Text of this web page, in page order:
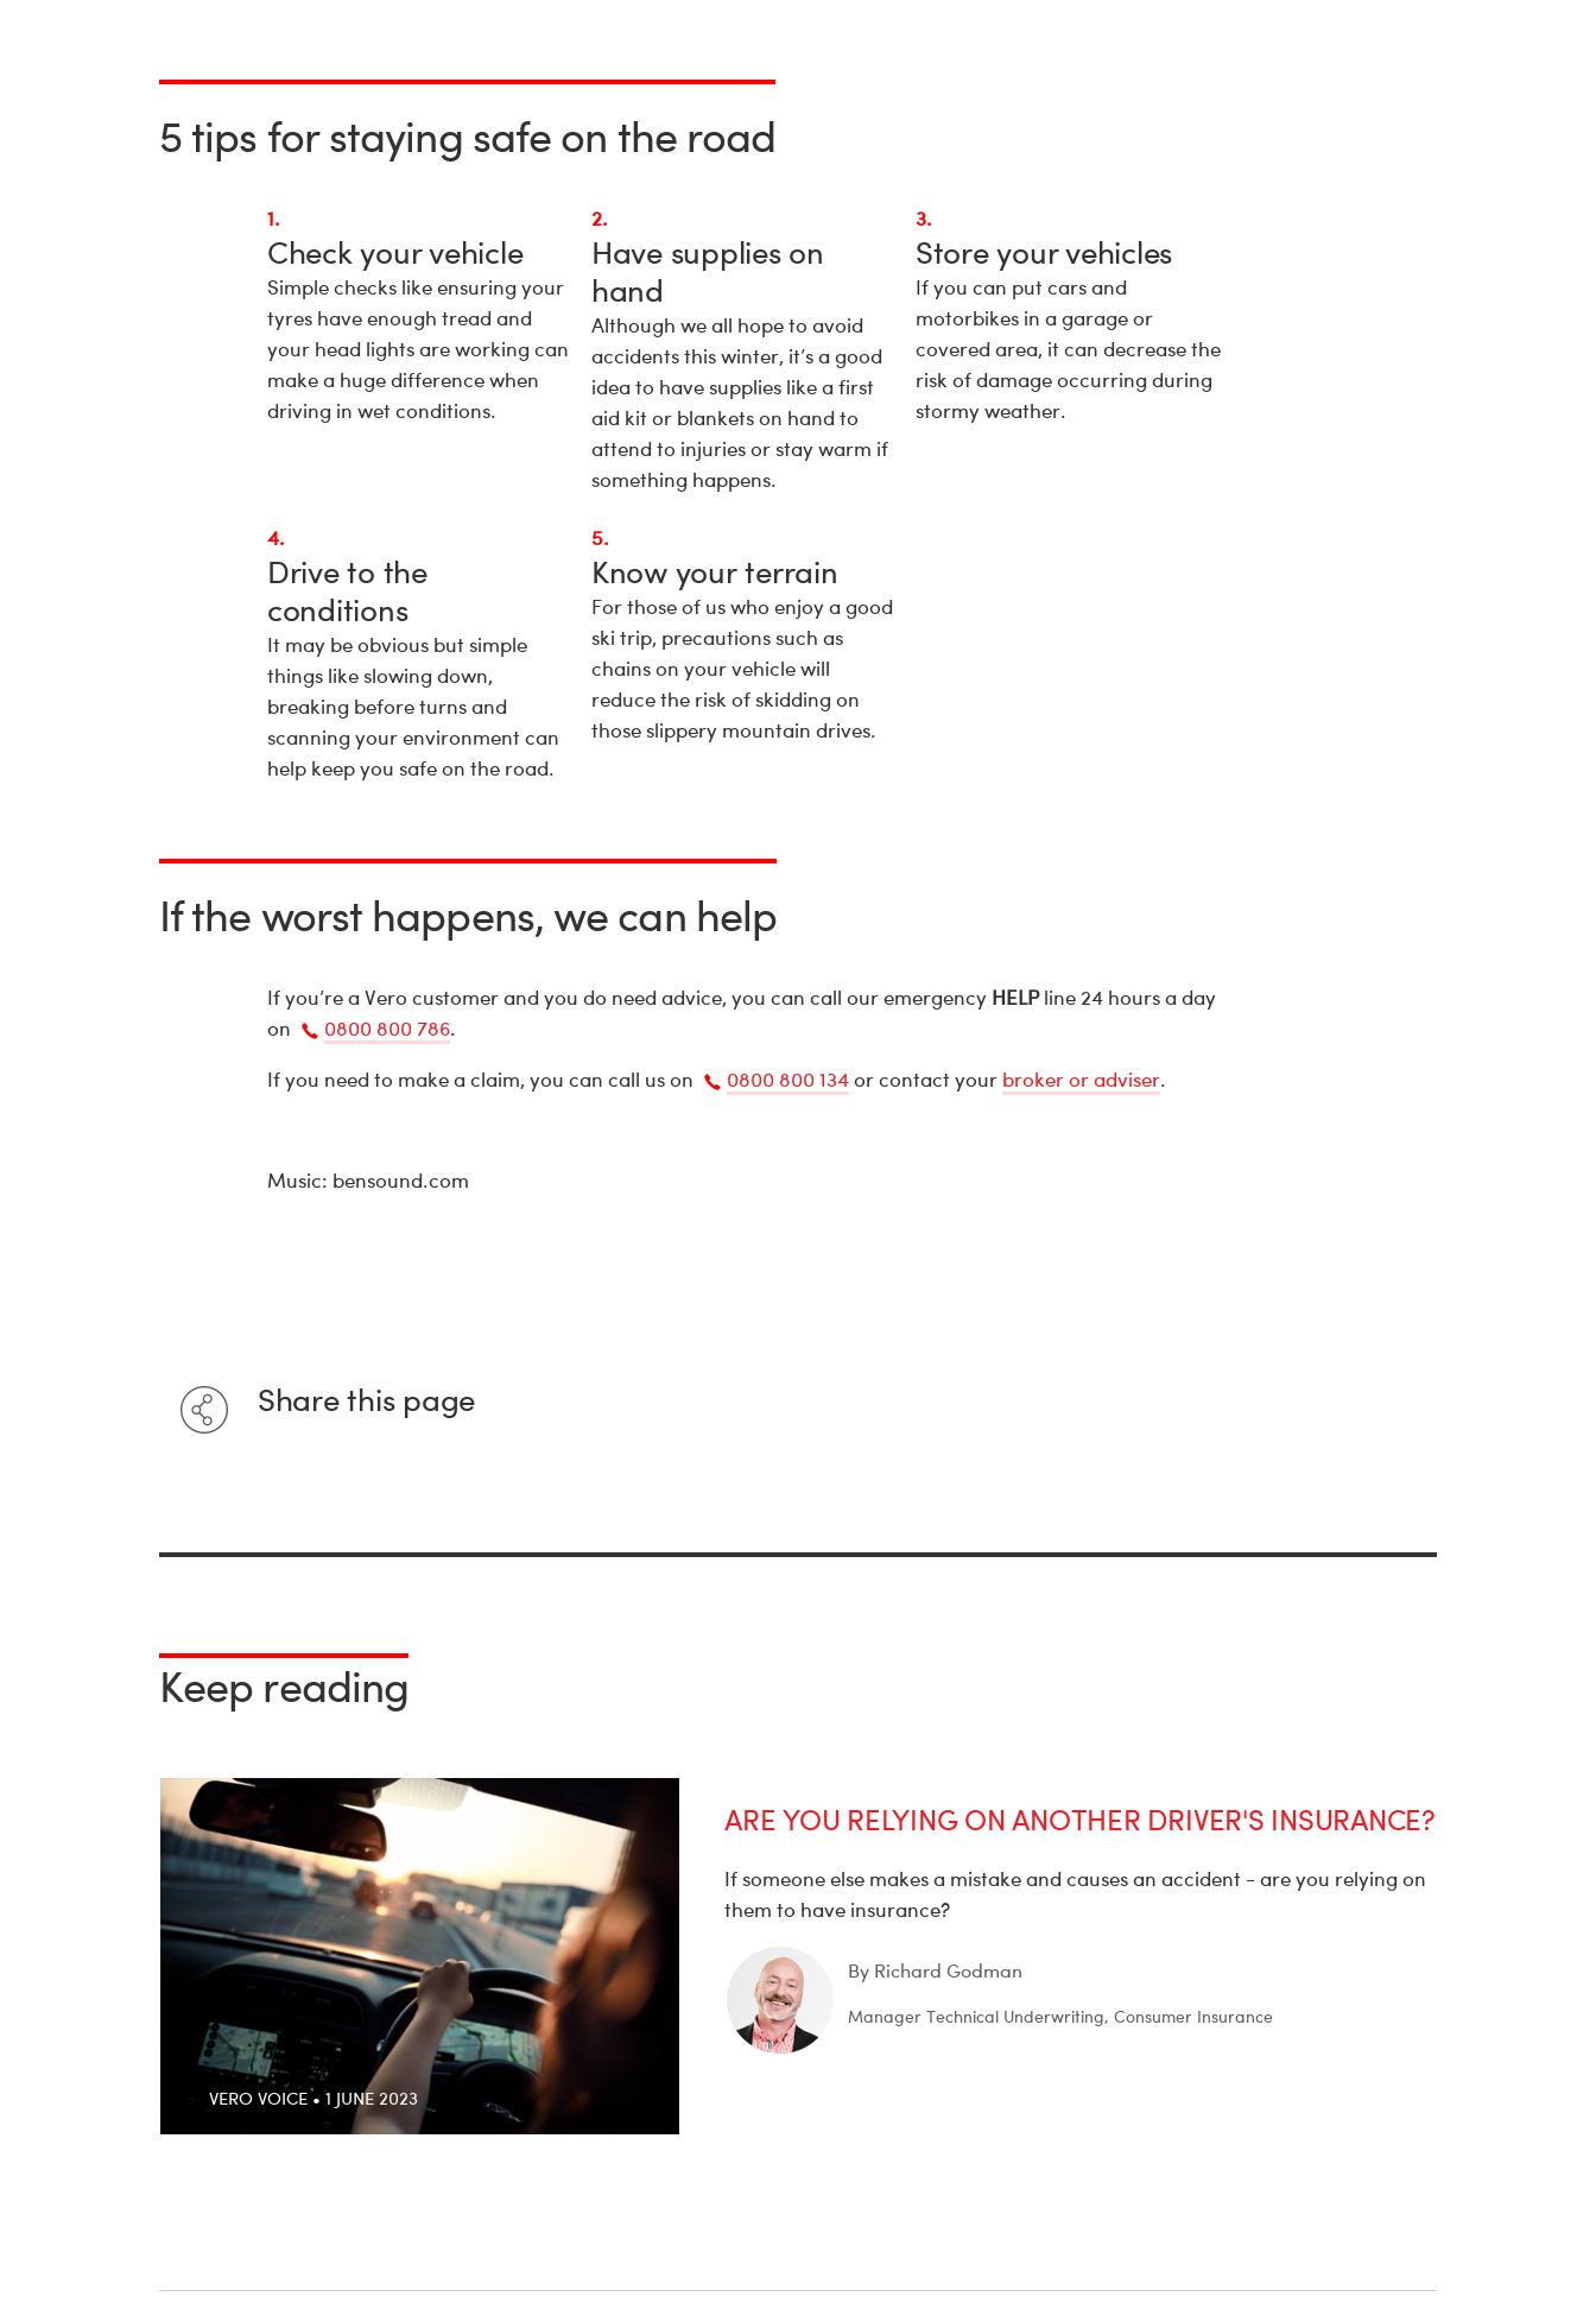
5 tips for staying safe on the road
1.
Check your vehicle
Simple checks like ensuring your
tyres have enough tread and
your head lights are working can
make a huge difference when
driving in wet conditions.
2.
Have supplies on
hand
Although we all hope to avoid
accidents this winter, it’s a good
idea to have supplies like a first
aid kit or blankets on hand to
attend to injuries or stay warm if
something happens.
3.
Store your vehicles
If you can put cars and
motorbikes in a garage or
covered area, it can decrease the
risk of damage occurring during
stormy weather.
4.
Drive to the
conditions
It may be obvious but simple
things like slowing down,
breaking before turns and
scanning your environment can
help keep you safe on the road.
5.
Know your terrain
For those of us who enjoy a good
ski trip, precautions such as
chains on your vehicle will
reduce the risk of skidding on
those slippery mountain drives.
If the worst happens, we can help
If you’re a Vero customer and you do need advice, you can call our emergency HELPline 24 hours a day
on
Call
0800 800 786.
If you need to make a claim, you can call us on
0800 800 134or contact your broker or adviser.
Music: bensound.com
Share this page
Keep reading
VERO VOICE • 1 JUNE 2023
ARE YOU RELYING ON ANOTHER DRIVER'S INSURANCE?
If someone else makes a mistake and causes an accident - are you relying on
them to have insurance?
By Richard Godman
Manager Technical Underwriting, Consumer Insurance